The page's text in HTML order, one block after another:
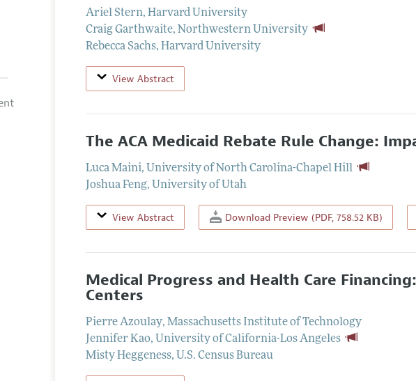
Ariel Stern,Harvard University
Craig Garthwaite,Northwestern University
Rebecca Sachs,Harvard University
View Abstract
The ACA Medicaid Rebate Rule Change:
Luca Maini, University of North Carolina-Chapel Hill
Joshua Feng, University of Utah
View Abstract Download Preview (PDF, 758.52 KB)
Medical Progress and Health Care
Centers
Pierre Azoulay,Massachusetts Institute of Technology
Jennifer Kao, University of California-Los Angeles
Misty Heggeness, U.S. Census Bureau